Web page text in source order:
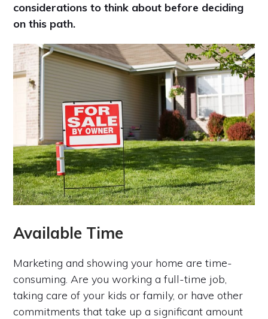
considerations to think about before deciding
on this path.
Available Time
Marketing and showing your home are time-
consuming. Are you working a full-time job,
taking care of your kids or family, or have other
commitments that take up a significant amount